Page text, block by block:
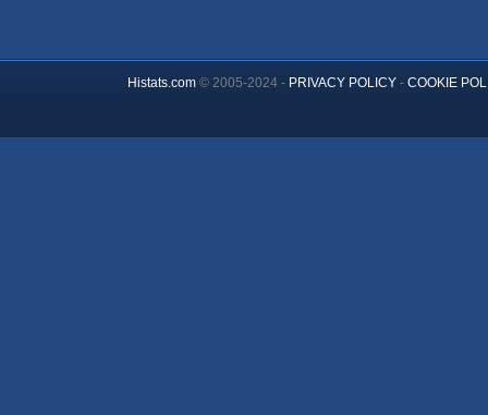
Histats.com© 2005-2024 - PRIVACY POLICY- COOKIE